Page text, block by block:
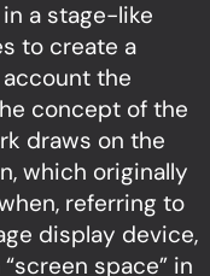
a stage-like
to create a
the
concept of the
draws on the
which originally
referring to
display device,
space” in